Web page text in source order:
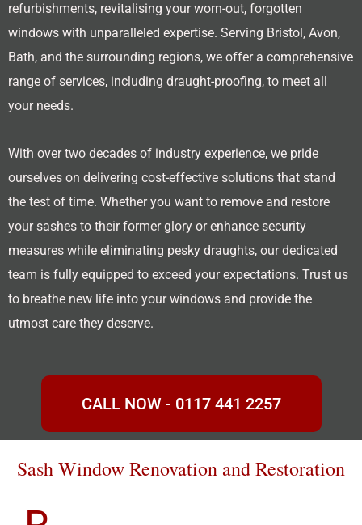
refurbishments, revitalising your worn-out, forgotten
windows with unparalleled expertise. Serving Bristol, Avon,
Bath, and the surrounding regions, we offer a comprehensive
range of services, including draught-proofing, to meet all
your needs.
With over two decades of industry experience, we pride
ourselves on delivering cost-effective solutions that stand
the test of time. Whether you want to remove and restore
your sashes to their former glory or enhance security
measures while eliminating pesky draughts, our dedicated
team is fully equipped to exceed your expectations. Trust us
to breathe new life into your windows and provide the
utmost care they deserve.
CALL NOW - 0117 441 2257
Sash Window Renovation and Restoration